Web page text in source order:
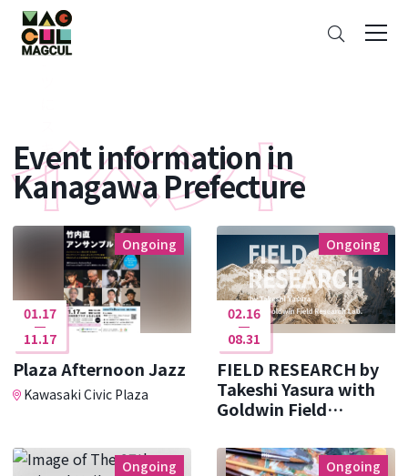
Search
ン
テ
ン
キ
ッ
プ
Event information in
Kanagawa Prefecture
Ongoing
01.17
11.17
Plaza Afternoon Jazz
Kawasaki Civic Plaza
Ongoing
02.16
08.31
FIELD RESEARCH by
Takeshi Yasura with
Goldwin Field
Ongoing Ongoing